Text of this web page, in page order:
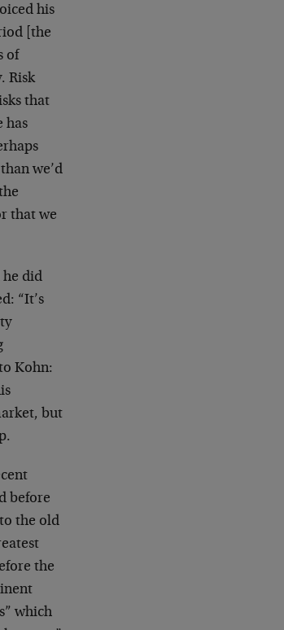
his
[the
of
Risk
that
has
we’d
that we
he did
“It’s
Kohn:
but
before
the old
the
which